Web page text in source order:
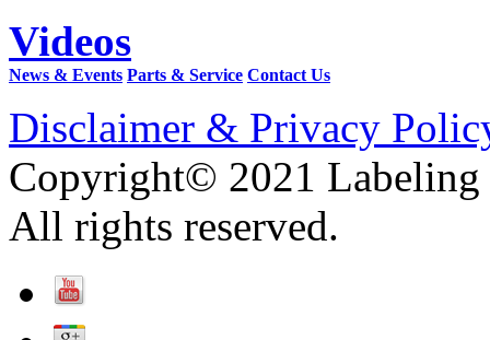
Videos
News & Events Parts & Service Contact Us
Disclaimer & Privacy
Copyright© 2021 Labeling
All rights reserved.